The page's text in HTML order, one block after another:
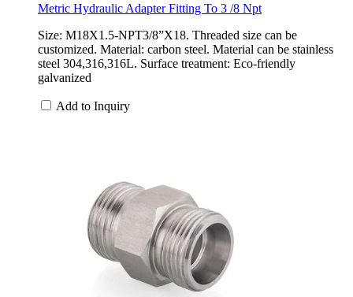
Metric Hydraulic Adapter Fitting To 3 /8 Npt
Size: M18X1.5-NPT3/8”X18. Threaded size can be
customized. Material: carbon steel. Material can be stainless
steel 304,316,316L. Surface treatment: Eco-friendly
galvanized
Add to Inquiry